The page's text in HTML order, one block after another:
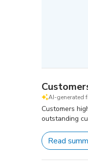
AI-generated
Customers
outstanding
Read